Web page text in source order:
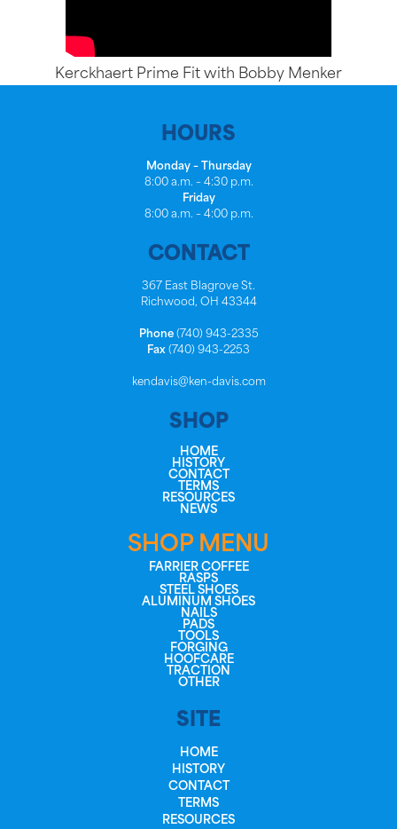
Kerckhaert Prime Fit with Bobby Menker
HOURS
Monday – Thursday
8:00 a.m. – 4:30 p.m.
Friday
8:00 a.m. – 4:00 p.m.
CONTACT
367 East Blagrove St.
Richwood, OH 43344
Phone(740) 943-2335
Fax (740) 943-2253
kendavis@ken-davis.com
SHOP
HOME
HISTORY
CONTACT
TERMS
RESOURCES
NEWS
SHOP MENU
FARRIER COFFEE
RASPS
STEEL SHOES
ALUMINUM SHOES
NAILS
PADS
TOOLS
FORGING
HOOFCARE
TRACTION
OTHER
SITE
HOME
HISTORY
CONTACT
TERMS
RESOURCES